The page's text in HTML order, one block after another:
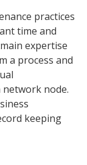
practices
time and
expertise
a process and
node.
keeping